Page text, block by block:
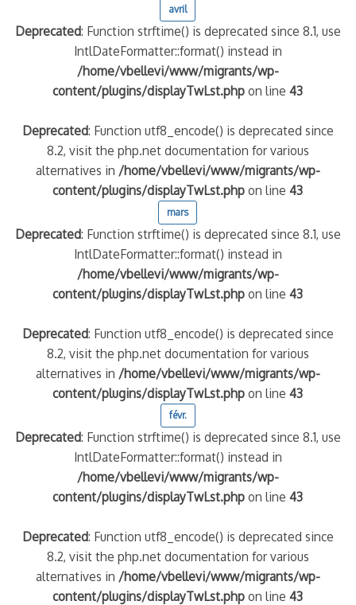
avril
Deprecated: Function strftime() is deprecated since 8.1, use
IntlDateFormatter::format() instead in
/home/vbellevi/www/migrants/wp-
content/plugins/displayTwLst.php on line43
Deprecated: Function utf8_encode() is deprecated since
8.2, visit the php.net documentation for various
alternatives in /home/vbellevi/www/migrants/wp-
content/plugins/displayTwLst.php on line43
mars
Deprecated: Function strftime() is deprecated since 8.1, use
IntlDateFormatter::format() instead in
/home/vbellevi/www/migrants/wp-
content/plugins/displayTwLst.php on line43
Deprecated: Function utf8_encode() is deprecated since
8.2, visit the php.net documentation for various
alternatives in /home/vbellevi/www/migrants/wp-
content/plugins/displayTwLst.php on line43
févr.
Deprecated: Function strftime() is deprecated since 8.1, use
IntlDateFormatter::format() instead in
/home/vbellevi/www/migrants/wp-
content/plugins/displayTwLst.php on line43
Deprecated: Function utf8_encode() is deprecated since
8.2, visit the php.net documentation for various
alternatives in /home/vbellevi/www/migrants/wp-
content/plugins/displayTwLst.php on line43